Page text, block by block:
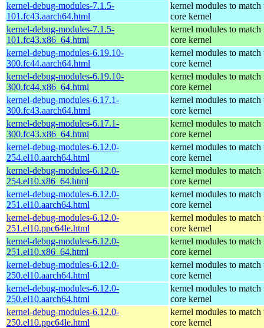
kernel-debug-modules-7.1.5-
101.fc43.aarch64.html
kernel modules to match
core kernel
kernel-debug-modules-7.1.5-
101.fc43.x86_64.html
kernel modules to match
core kernel
kernel-debug-modules-6.19.10-
300.fc44.aarch64.html
kernel modules to match
core kernel
kernel-debug-modules-6.19.10-
300.fc44.x86_64.html
kernel modules to match
core kernel
kernel-debug-modules-6.17.1-
300.fc43.aarch64.html
kernel modules to match
core kernel
kernel-debug-modules-6.17.1-
300.fc43.x86_64.html
kernel modules to match
core kernel
kernel-debug-modules-6.12.0-
254.el10.aarch64.html
kernel modules to match
core kernel
kernel-debug-modules-6.12.0-
254.el10.x86_64.html
kernel modules to match
core kernel
kernel-debug-modules-6.12.0-
251.el10.aarch64.html
kernel modules to match
core kernel
kernel-debug-modules-6.12.0-
251.el10.ppc64le.html
kernel modules to match
core kernel
kernel-debug-modules-6.12.0-
251.el10.x86_64.html
kernel modules to match
core kernel
kernel-debug-modules-6.12.0-
250.el10.aarch64.html
kernel modules to match
core kernel
kernel-debug-modules-6.12.0-
250.el10.aarch64.html
kernel modules to match
core kernel
kernel-debug-modules-6.12.0-
250.el10.ppc64le.html
kernel modules to match
core kernel